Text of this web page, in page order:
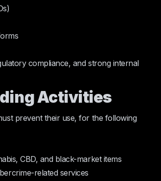
compliance, and strong internal
Activities
prevent their use, for the following
CBD, and black-market items
related services